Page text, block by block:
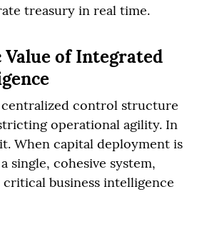
treasury in real time.
of Integrated
control structure
operational agility. In
When capital deployment is
single, cohesive system,
business intelligence